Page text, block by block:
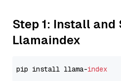
Step 1: Install and
Llamaindex
pip install llama-index